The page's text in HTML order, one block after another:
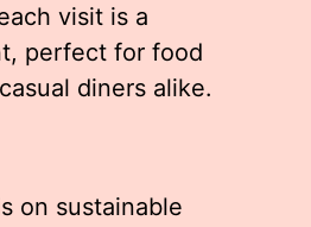
visit is a
perfect for food
diners alike.
on sustainable